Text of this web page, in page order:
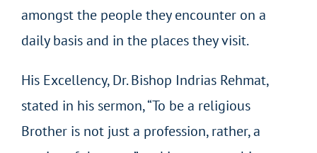
amongst the people they encounter on a
daily basis and in the places they visit.
His Excellency, Dr. Bishop Indrias Rehmat,
stated in his sermon, “To be a religious
Brother is not just a profession, rather, a